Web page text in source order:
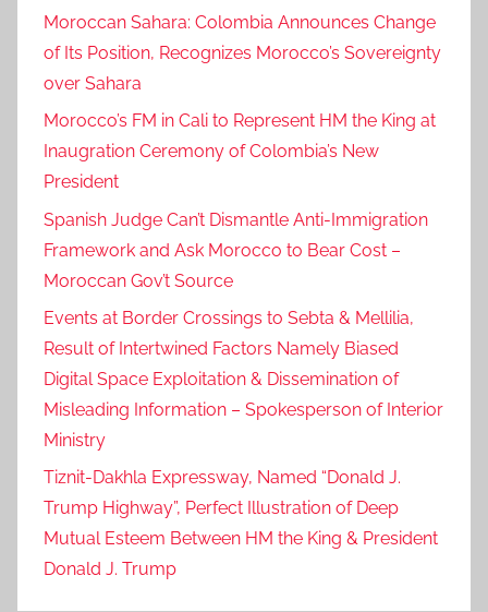
Moroccan Sahara: Colombia Announces Change
of Its Position, Recognizes Morocco’s Sovereignty
over Sahara
Morocco’s FM in Cali to Represent HM the King at
Inaugration Ceremony of Colombia’s New
President
Spanish Judge Can’t Dismantle Anti-Immigration
Framework and Ask Morocco to Bear Cost –
Moroccan Gov’t Source
Events at Border Crossings to Sebta & Mellilia,
Result of Intertwined Factors Namely Biased
Digital Space Exploitation & Dissemination of
Misleading Information – Spokesperson of Interior
Ministry
Tiznit-Dakhla Expressway, Named “Donald J.
Trump Highway”, Perfect Illustration of Deep
Mutual Esteem Between HM the King & President
Donald J. Trump